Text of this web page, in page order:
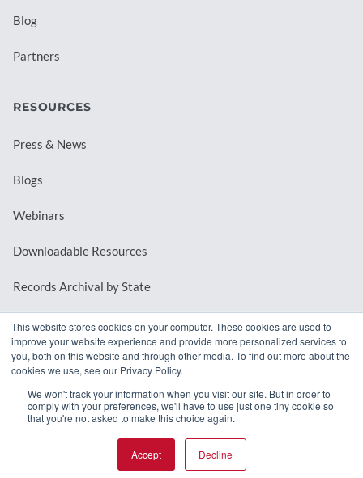
This website stores cookies on your computer. These cookies are used to
improve your website experience and provide more personalized services to
you, both on this website and through other media. To find out more about the
cookies we use, see our Privacy Policy.
We won't track your information when you visit our site. But in order to
comply with your preferences, we'll have to use just one tiny cookie so
that you're not asked to make this choice again.
Accept Decline
Blog
Partners
RESOURCES
Press & News
Blogs
Webinars
Downloadable Resources
Records Archival by State
REQUEST A DEMO
© 2026 MindMixer. | Privacy Policy